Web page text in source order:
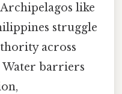
Archipelagos like
struggle
across
Water barriers